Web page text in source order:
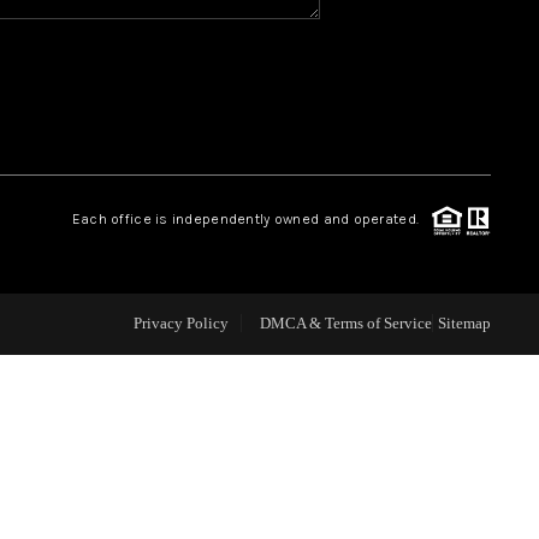
CAREERS
CONNECT
Each office is independently owned and operated.
Privacy Policy DMCA & Terms of Service Sitemap